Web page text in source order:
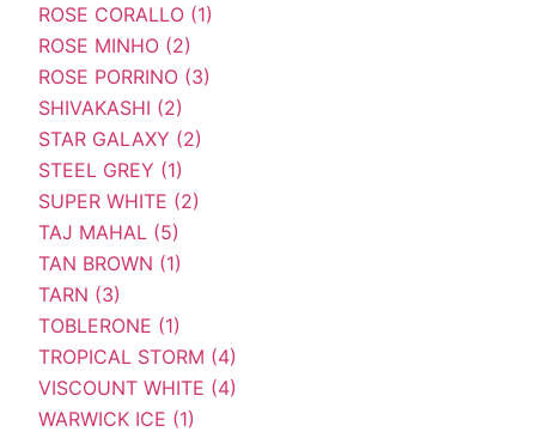
ROSE CORALLO (1)
ROSE MINHO (2)
ROSE PORRINO (3)
SHIVAKASHI (2)
STAR GALAXY (2)
STEEL GREY (1)
SUPER WHITE (2)
TAJ MAHAL (5)
TAN BROWN (1)
TARN (3)
TOBLERONE (1)
TROPICAL STORM (4)
VISCOUNT WHITE (4)
WARWICK ICE (1)